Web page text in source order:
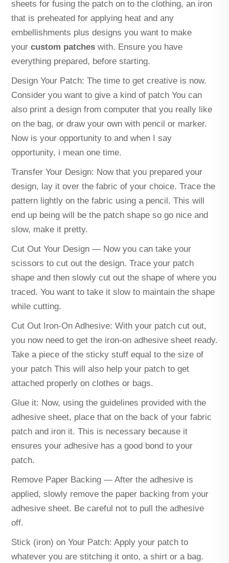
sheets for fusing the patch on to the clothing, an iron
that is preheated for applying heat and any
embellishments plus designs you want to make
your custom patches with. Ensure you have
everything prepared, before starting.
Design Your Patch: The time to get creative is now.
Consider you want to give a kind of patch You can
also print a design from computer that you really like
on the bag, or draw your own with pencil or marker.
Now is your opportunity to and when I say
opportunity, i mean one time.
Transfer Your Design: Now that you prepared your
design, lay it over the fabric of your choice. Trace the
pattern lightly on the fabric using a pencil. This will
end up being will be the patch shape so go nice and
slow, make it pretty.
Cut Out Your Design — Now you can take your
scissors to cut out the design. Trace your patch
shape and then slowly cut out the shape of where you
traced. You want to take it slow to maintain the shape
while cutting.
Cut Out Iron-On Adhesive: With your patch cut out,
you now need to get the iron-on adhesive sheet ready.
Take a piece of the sticky stuff equal to the size of
your patch This will also help your patch to get
attached properly on clothes or bags.
Glue it: Now, using the guidelines provided with the
adhesive sheet, place that on the back of your fabric
patch and iron it. This is necessary because it
ensures your adhesive has a good bond to your
patch.
Remove Paper Backing — After the adhesive is
applied, slowly remove the paper backing from your
adhesive sheet. Be careful not to pull the adhesive
off.
Stick (iron) on Your Patch: Apply your patch to
whatever you are stitching it onto, a shirt or a bag.